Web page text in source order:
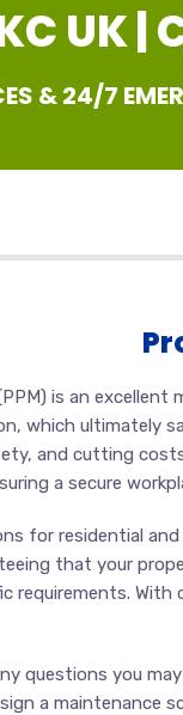
UK |
& 24/7
is an
which ultimately
and cutting
a secure
for residential
that your
requirements.
questions you
a maintenance